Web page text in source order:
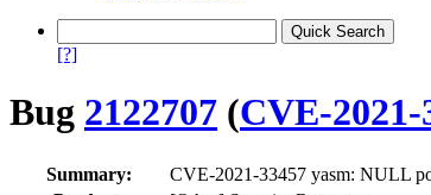
[?]
Bug 2122707 (CVE-2021-
Summary:
CVE-2021-33457 yasm: NULL